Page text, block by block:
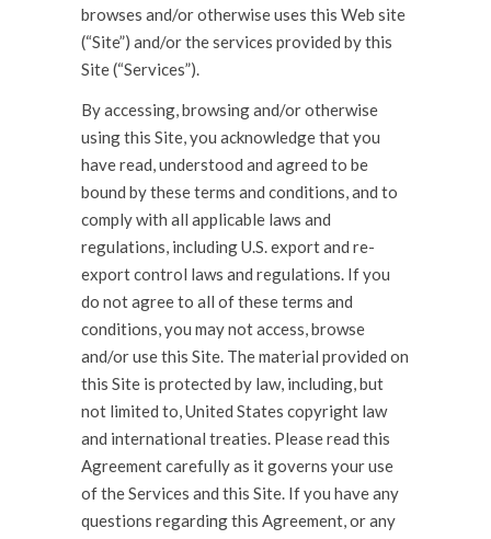
browses and/or otherwise uses this Web site
(“Site”) and/or the services provided by this
Site (“Services”).
By accessing, browsing and/or otherwise
using this Site, you acknowledge that you
have read, understood and agreed to be
bound by these terms and conditions, and to
comply with all applicable laws and
regulations, including U.S. export and re-
export control laws and regulations. If you
do not agree to all of these terms and
conditions, you may not access, browse
and/or use this Site. The material provided on
this Site is protected by law, including, but
not limited to, United States copyright law
and international treaties. Please read this
Agreement carefully as it governs your use
of the Services and this Site. If you have any
questions regarding this Agreement, or any